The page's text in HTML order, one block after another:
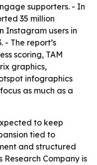
supporters. - In
35 million
Instagram users in
- The report’s
scoring, TAM
graphics,
infographics
as much as a
to keep
tied to
and structured
Research Company is